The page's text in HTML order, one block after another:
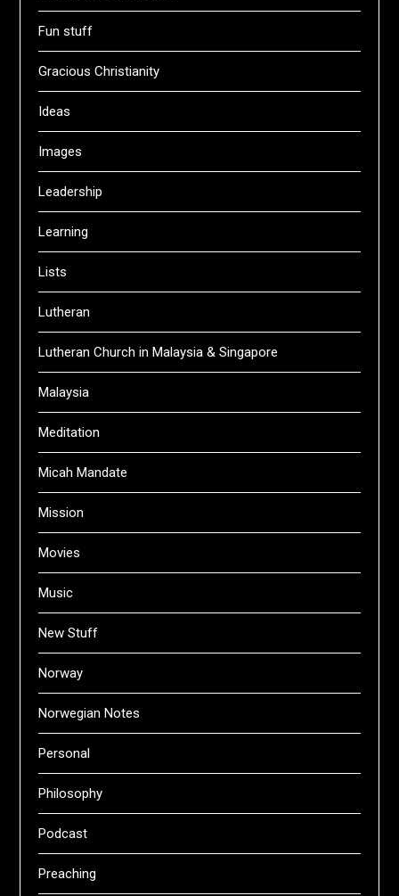
Fun stuff
Gracious Christianity
Ideas
Images
Leadership
Learning
Lists
Lutheran
Lutheran Church in Malaysia & Singapore
Malaysia
Meditation
Micah Mandate
Mission
Movies
Music
New Stuff
Norway
Norwegian Notes
Personal
Philosophy
Podcast
Preaching